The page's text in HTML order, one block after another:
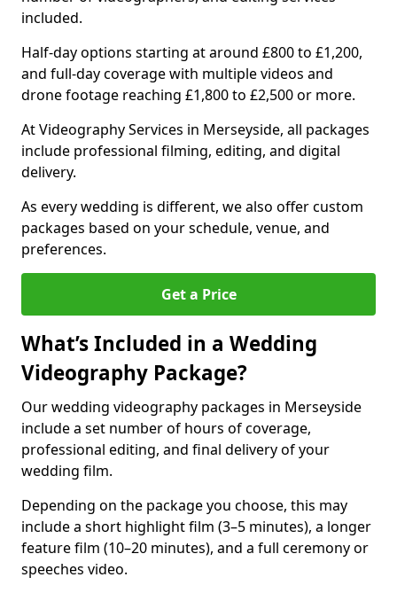
included.
Half-day options starting at around £800 to £1,200,
and full-day coverage with multiple videos and
drone footage reaching £1,800 to £2,500 or more.
At Videography Services in Merseyside, all packages
include professional filming, editing, and digital
delivery.
As every wedding is different, we also offer custom
packages based on your schedule, venue, and
preferences.
Get a Price
What’s Included in a Wedding
Videography Package?
Our wedding videography packages in Merseyside
include a set number of hours of coverage,
professional editing, and final delivery of your
wedding film.
Depending on the package you choose, this may
include a short highlight film (3–5 minutes), a longer
feature film (10–20 minutes), and a full ceremony or
speeches video.